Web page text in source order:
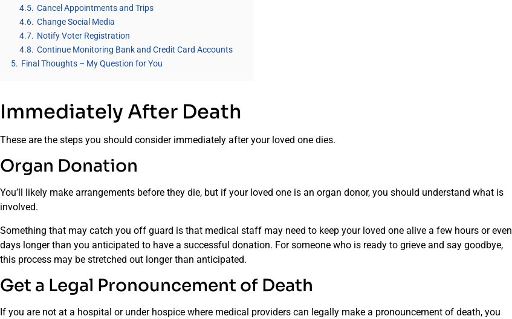
4.5. Cancel Appointments and Trips
4.6. Change Social Media
4.7. Notify Voter Registration
4.8. Continue Monitoring Bank and Credit Card Accounts
5. Final Thoughts – My Question for You
Immediately After Death
These are the steps you should consider immediately after your loved one dies.
Organ Donation
You’ll likely make arrangements before they die, but if your loved one is an organ donor, you should understand what is
involved.
Something that may catch you off guard is that medical staff may need to keep your loved one alive a few hours or even
days longer than you anticipated to have a successful donation. For someone who is ready to grieve and say goodbye,
this process may be stretched out longer than anticipated.
Get a Legal Pronouncement of Death
If you are not at a hospital or under hospice where medical providers can legally make a pronouncement of death, you